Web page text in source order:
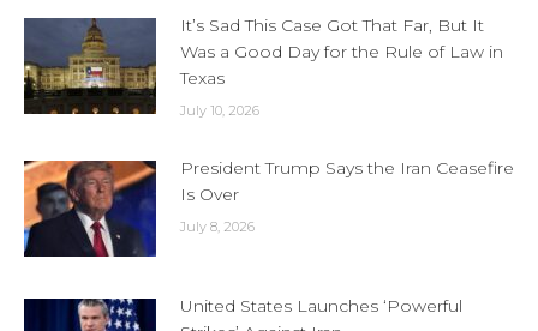
It’s Sad This Case Got That Far, But It
Was a Good Day for the Rule of Law in
Texas
July 10, 2026
President Trump Says the Iran Ceasefire
Is Over
July 8, 2026
United States Launches ‘Powerful